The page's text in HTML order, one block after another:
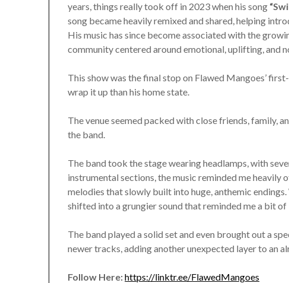
years, things really took off in 2023 when his song
song became heavily remixed and shared, helping
His music has since become associated with the
community centered around emotional, uplifting, and
This show was the final stop on Flawed Mangoes’
wrap it up than his home state.
The venue seemed packed with close friends, family,
the band.
The band took the stage wearing headlamps, with
instrumental sections, the music reminded me heavily
melodies that slowly built into huge, anthemic
shifted into a grungier sound that reminded me a bit
The band played a solid set and even brought out a
newer tracks, adding another unexpected layer to an
Follow Here:https://linktr.ee/FlawedMangoes